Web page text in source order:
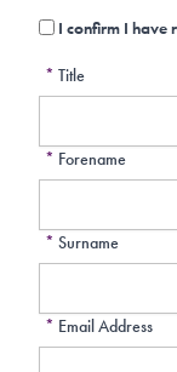
I confirm I have
* Title
* Forename
* Surname
* Email Address